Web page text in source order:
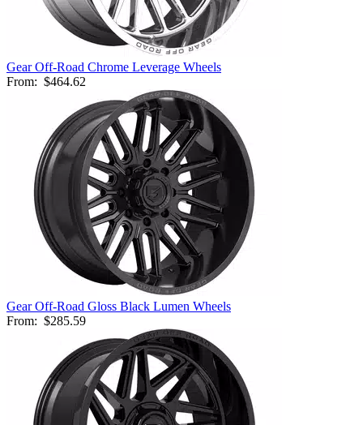
Gear Off-Road Chrome Leverage Wheels
From: $464.62
Gear Off-Road Gloss Black Lumen Wheels
From: $285.59